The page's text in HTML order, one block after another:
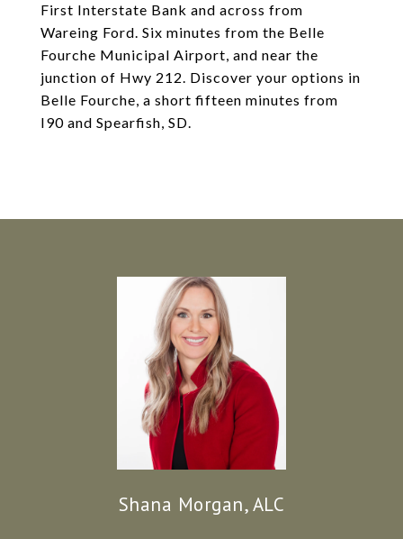
First Interstate Bank and across from
Wareing Ford. Six minutes from the Belle
Fourche Municipal Airport, and near the
junction of Hwy 212. Discover your options in
Belle Fourche, a short fifteen minutes from
I90 and Spearfish, SD.
Shana Morgan, ALC